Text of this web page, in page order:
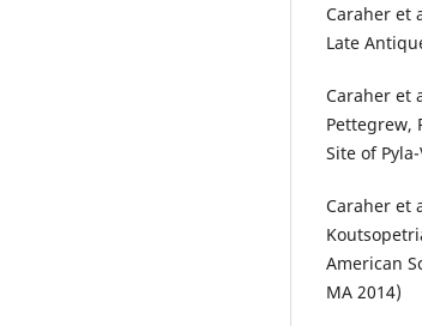
Caraher et
Late
Caraher et
Pettegrew,
Site of
Caraher et
American
MA 2014)